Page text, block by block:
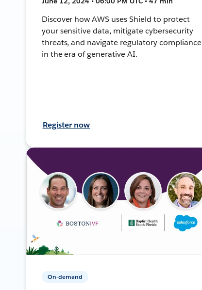
Discover how AWS uses Shield to protect
your sensitive data, mitigate cybersecurity
threats, and navigate regulatory compliance
in the era of generative AI.
Register now
On-demand